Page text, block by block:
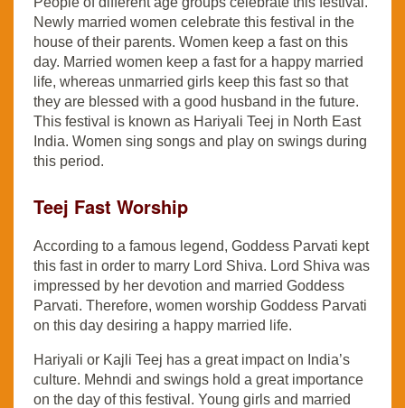
Newly married women celebrate this festival in the
house of their parents. Women keep a fast on this
day. Married women keep a fast for a happy married
life, whereas unmarried girls keep this fast so that
they are blessed with a good husband in the future.
This festival is known as Hariyali Teej in North East
India. Women sing songs and play on swings during
this period.
Teej Fast Worship
According to a famous legend, Goddess Parvati kept
this fast in order to marry Lord Shiva. Lord Shiva was
impressed by her devotion and married Goddess
Parvati. Therefore, women worship Goddess Parvati
on this day desiring a happy married life.
Hariyali or Kajli Teej has a great impact on India’s
culture. Mehndi and swings hold a great importance
on the day of this festival. Young girls and married